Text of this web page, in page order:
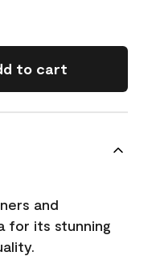
to cart
and
for its stunning